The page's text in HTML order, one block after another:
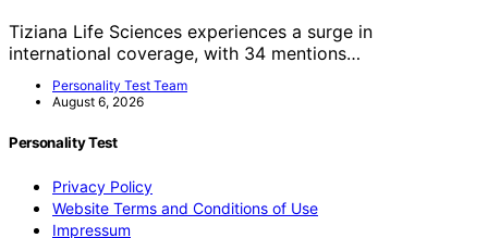
Tiziana Life Sciences experiences a surge in
international coverage, with 34 mentions…
Personality Test Team
August 6, 2026
Personality Test
Privacy Policy
Website Terms and Conditions of Use
Impressum